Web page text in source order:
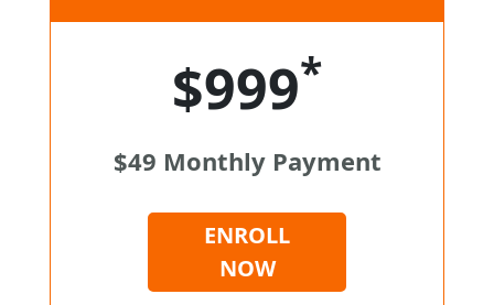
$999*
$49 Monthly Payment
ENROLL
NOW